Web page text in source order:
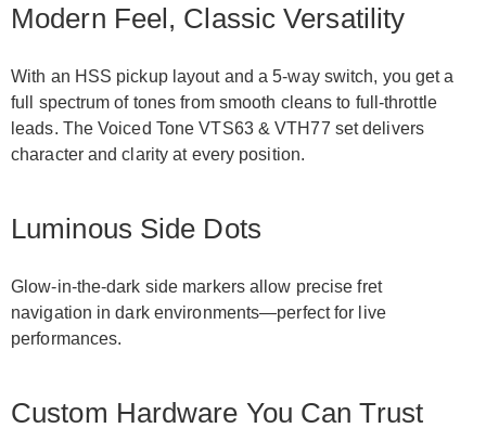
Modern Feel, Classic Versatility
With an HSS pickup layout and a 5-way switch, you get a
full spectrum of tones from smooth cleans to full-throttle
leads. The Voiced Tone VTS63 & VTH77 set delivers
character and clarity at every position.
Luminous Side Dots
Glow-in-the-dark side markers allow precise fret
navigation in dark environments—perfect for live
performances.
Custom Hardware You Can Trust